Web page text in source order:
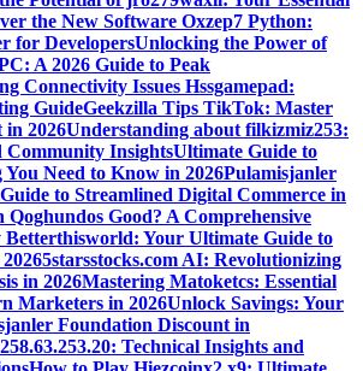
the New Software Oxzep7 Python:
for DevelopersUnlocking the Power of
A 2026 Guide to Peak
Connectivity Issues Hssgamepad:
GuideGeekzilla Tips TikTok: Master
in 2026Understanding about filkizmiz253:
Community InsightsUltimate Guide to
Need to Know in 2026Pulamisjanler
to Streamlined Digital Commerce in
Qoghundos Good? A Comprehensive
Betterthisworld: Your Ultimate Guide to
5starsstocks.com AI: Revolutionizing
in 2026Mastering Matoketcs: Essential
Marketers in 2026Unlock Savings: Your
Foundation Discount in
Technical Insights and